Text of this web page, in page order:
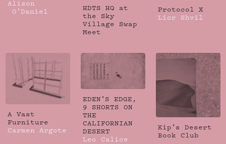
Alison
O'Daniel
HDTS HQ at
the Sky
Village Swap
Meet
Protocol X
Lior Shvil
A Vast
Furniture
Carmen Argote
EDEN'S EDGE,
9 SHORTS ON
THE
CALIFORNIAN
DESERT
Leo Calice
Kip's Desert
Book Club